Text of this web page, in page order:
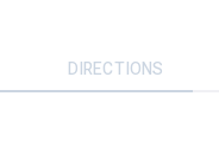
DIRECTIONS